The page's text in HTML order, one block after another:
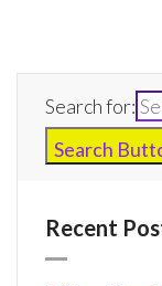
Search for:
Search
Recent